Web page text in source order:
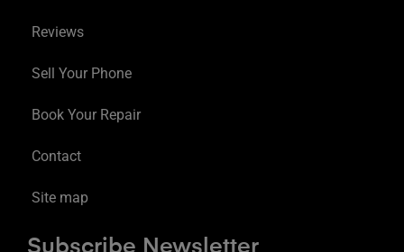
Reviews
Sell Your Phone
Book Your Repair
Contact
Site map